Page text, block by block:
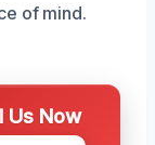
of mind.
Us Now